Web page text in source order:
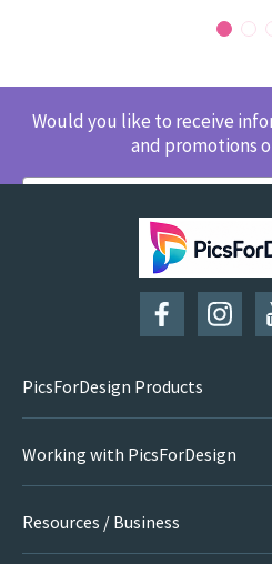
Would you like to receive
and promotions
PicsForDesign Products
Working with PicsForDesign
Resources / Business